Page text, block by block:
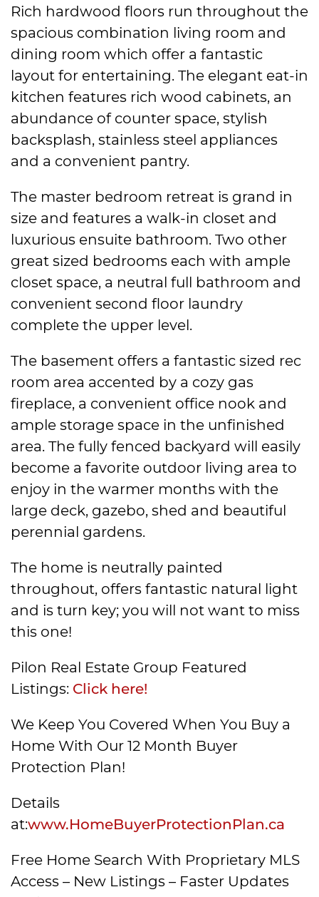
Rich hardwood floors run throughout the
spacious combination living room and
dining room which offer a fantastic
layout for entertaining. The elegant eat-in
kitchen features rich wood cabinets, an
abundance of counter space, stylish
backsplash, stainless steel appliances
and a convenient pantry.
The master bedroom retreat is grand in
size and features a walk-in closet and
luxurious ensuite bathroom. Two other
great sized bedrooms each with ample
closet space, a neutral full bathroom and
convenient second floor laundry
complete the upper level.
The basement offers a fantastic sized rec
room area accented by a cozy gas
fireplace, a convenient office nook and
ample storage space in the unfinished
area. The fully fenced backyard will easily
become a favorite outdoor living area to
enjoy in the warmer months with the
large deck, gazebo, shed and beautiful
perennial gardens.
The home is neutrally painted
throughout, offers fantastic natural light
and is turn key; you will not want to miss
this one!
Pilon Real Estate Group Featured
Listings: Click here!
We Keep You Covered When You Buy a
Home With Our 12 Month Buyer
Protection Plan!
Details
at:www.HomeBuyerProtectionPlan.ca
Free Home Search With Proprietary MLS
Access – New Listings – Faster Updates